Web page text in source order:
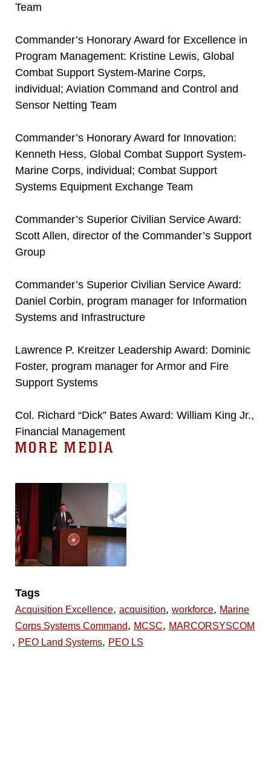
Team
Commander’s Honorary Award for Excellence in
Program Management: Kristine Lewis, Global
Combat Support System-Marine Corps,
individual; Aviation Command and Control and
Sensor Netting Team
Commander’s Honorary Award for Innovation:
Kenneth Hess, Global Combat Support System-
Marine Corps, individual; Combat Support
Systems Equipment Exchange Team
Commander’s Superior Civilian Service Award:
Scott Allen, director of the Commander’s Support
Group
Commander’s Superior Civilian Service Award:
Daniel Corbin, program manager for Information
Systems and Infrastructure
Lawrence P. Kreitzer Leadership Award: Dominic
Foster, program manager for Armor and Fire
Support Systems
Col. Richard “Dick” Bates Award: William King Jr.,
Financial Management
MORE MEDIA
Tags
Acquisition Excellence, acquisition, workforce, Marine
Corps Systems Command, MCSC, MARCORSYSCOM
, PEO Land Systems, PEO LS